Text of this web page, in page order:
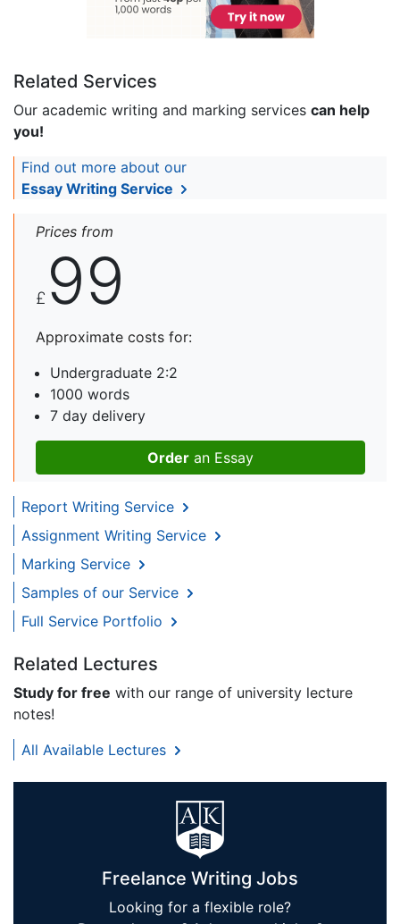
Related Services
Our academic writing and marking services can help
you!
Find out more about our
Essay Writing Service
Prices from
£ 99
Approximate costs for:
Undergraduate 2:2
1000 words
7 day delivery
Order an Essay
Report Writing Service
Assignment Writing Service
Marking Service
Samples of our Service
Full Service Portfolio
Related Lectures
Study for free with our range of university lecture
notes!
All Available Lectures
Freelance Writing Jobs
Looking for a flexible role?